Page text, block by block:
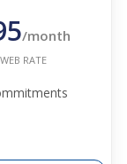
/month
WEB RATE